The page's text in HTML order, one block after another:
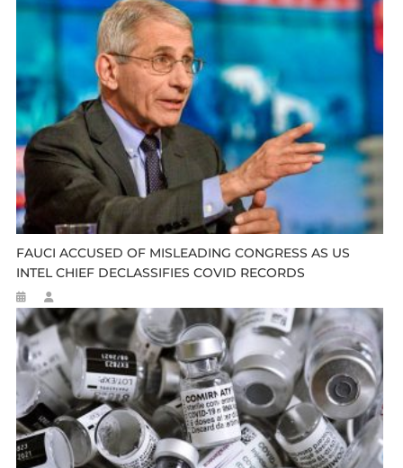
FAUCI ACCUSED OF MISLEADING CONGRESS AS US
INTEL CHIEF DECLASSIFIES COVID RECORDS